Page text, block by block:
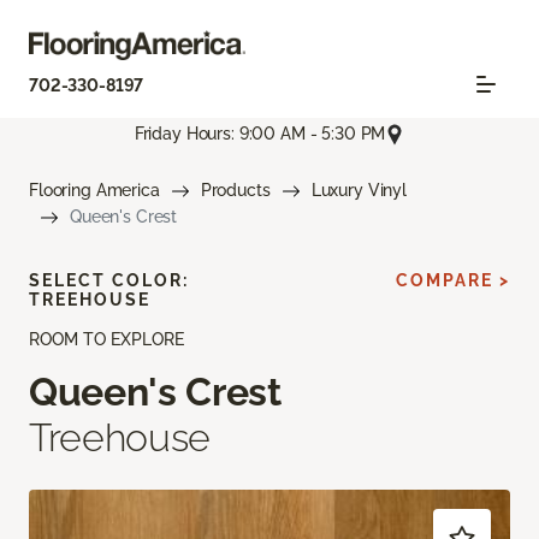
702-330-8197
Friday Hours: 9:00 AM - 5:30 PM
Flooring America Products
Luxury Vinyl
Queen's Crest
ROOM TO EXPLORE
Queen's Crest
Treehouse
SELECT COLOR:
TREEHOUSE
COMPARE >